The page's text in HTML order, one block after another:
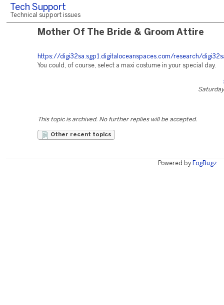
Tech Support
Technical support issues
Mother Of The Bride & Groom Attire
https://digi32sa.sgp1.digitaloceanspaces.com/research/
You could, of course, select a maxi costume in your special day.
This topic is archived. No further replies will be accepted.
Other recent topics
Powered by FogBugz